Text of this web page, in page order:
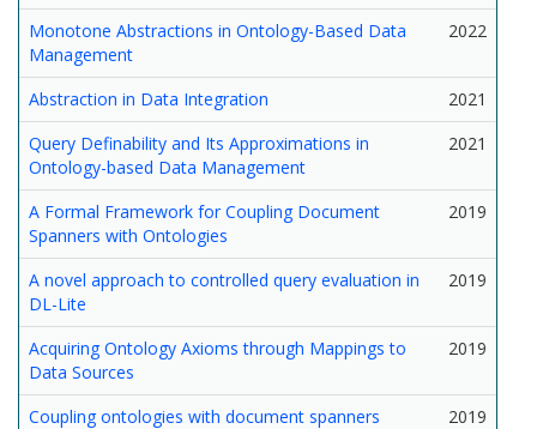
Monotone Abstractions in Ontology-Based Data
Management
2022
Abstraction in Data Integration
2021
Query Definability and Its Approximations in
Ontology-based Data Management
2021
A Formal Framework for Coupling Document
Spanners with Ontologies
2019
A novel approach to controlled query evaluation in
DL-Lite
2019
Acquiring Ontology Axioms through Mappings to
Data Sources
2019
Coupling ontologies with document spanners
2019